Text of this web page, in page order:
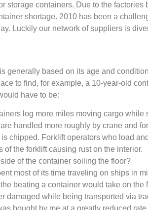
storage containers. Due to the
shortage. 2010 has been a
Luckily our network of suppliers is
generally based on its age and
to find, for example, a 10-year-old
have to be:
log more miles moving cargo while
handled more roughly by crane and
chipped. Forklift operators who load
the forklift causing rust on the interior.
of the container soiling the floor?
most of its time traveling on ships in
beating a container would take on the
damaged while being transported via
bought by me at a greatly reduced